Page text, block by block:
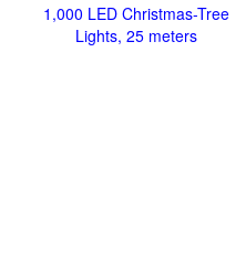
1,000 LED Christmas-Tree
Lights, 25 meters